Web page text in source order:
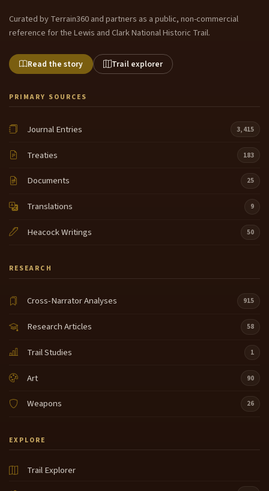
Curated by Terrain360 and partners as a public, non-commercial
reference for the Lewis and Clark National Historic Trail.
Read the story Trail explorer
PRIMARY SOURCES
Journal Entries 3,415
Treaties 183
Documents 25
Translations 9
Heacock Writings 50
RESEARCH
Cross-Narrator Analyses 915
Research Articles 58
Trail Studies 1
Art 90
Weapons 26
EXPLORE
Trail Explorer